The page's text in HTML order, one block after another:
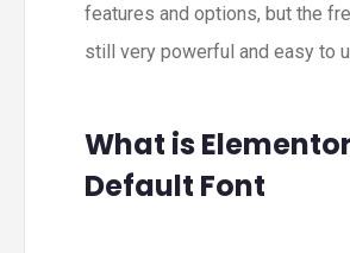
features and options, but the
still very powerful and easy to
What is
Default Font